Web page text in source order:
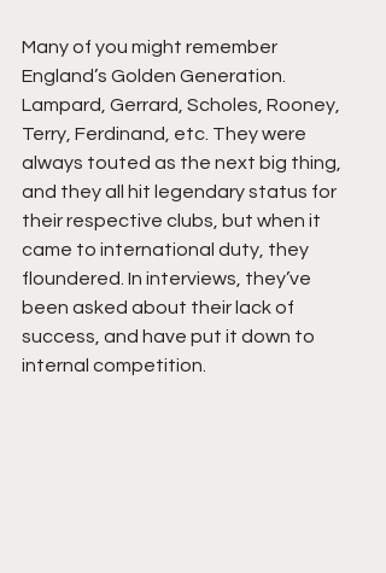
Many of you might remember
England’s Golden Generation.
Lampard, Gerrard, Scholes, Rooney,
Terry, Ferdinand, etc. They were
always touted as the next big thing,
and they all hit legendary status for
their respective clubs, but when it
came to international duty, they
floundered. In interviews, they’ve
been asked about their lack of
success, and have put it down to
internal competition.